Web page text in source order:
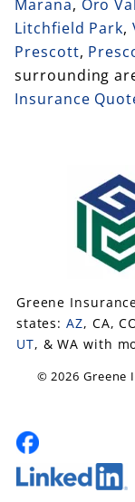
Marana, Oro
Litchfield Park,
Prescott,
surrounding
Insurance
Greene
states:AZ, CA,
UT, & WA with
© 2026 Greene